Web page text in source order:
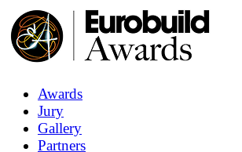
Awards
Jury
Gallery
Partners